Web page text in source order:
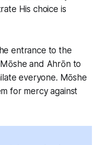
His choice is
entrance to the
and Ahrōn to
everyone. Mōshe
for mercy against